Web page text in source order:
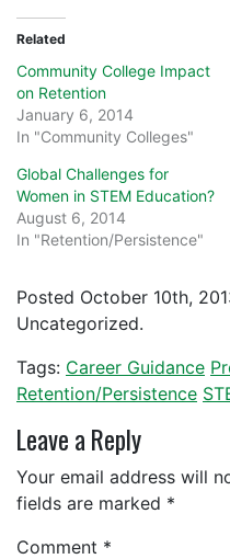
Related
Community College Impact
on Retention
January 6, 2014
In "Community Colleges"
Global Challenges for
Women in STEM Education?
August 6, 2014
In "Retention/Persistence"
Posted October 10th,
Uncategorized.
Tags: Career Guidance
Retention/Persistence
Leave a Reply
Your email address will
fields are marked *
Comment *